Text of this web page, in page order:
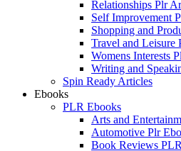
Relationships Plr
Self Improvement
Shopping and
Travel and Leisure
Womens Interests
Writing and
Spin Ready Articles
Ebooks
PLR Ebooks
Arts and
Automotive Plr
Book Reviews